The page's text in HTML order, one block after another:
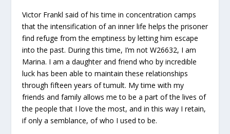
Victor Frankl said of his time in concentration camps
that the intensification of an inner life helps the prisoner
find refuge from the emptiness by letting him escape
into the past. During this time, I’m not W26632, I am
Marina. I am a daughter and friend who by incredible
luck has been able to maintain these relationships
through fifteen years of tumult. My time with my
friends and family allows me to be a part of the lives of
the people that I love the most, and in this way I retain,
if only a semblance, of who I used to be.